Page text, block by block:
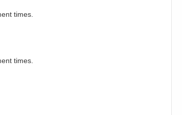
times.
times.